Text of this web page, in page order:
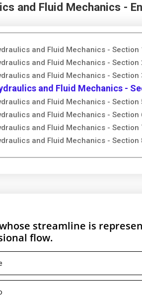
and Fluid Mechanics -
and Fluid Mechanics - Section
and Fluid Mechanics - Section
and Fluid Mechanics - Section
and Fluid Mechanics -
and Fluid Mechanics - Section
and Fluid Mechanics - Section
and Fluid Mechanics - Section
and Fluid Mechanics - Section
streamline is
flow.